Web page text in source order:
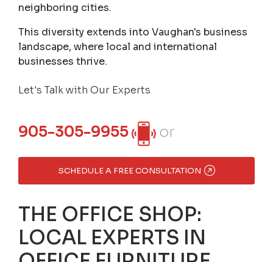
neighboring cities.
This diversity extends into Vaughan's business
landscape, where local and international
businesses thrive.
Let's Talk with Our Experts
905-305-9955 or
SCHEDULE A FREE CONSULTATION
THE OFFICE SHOP:
LOCAL EXPERTS IN